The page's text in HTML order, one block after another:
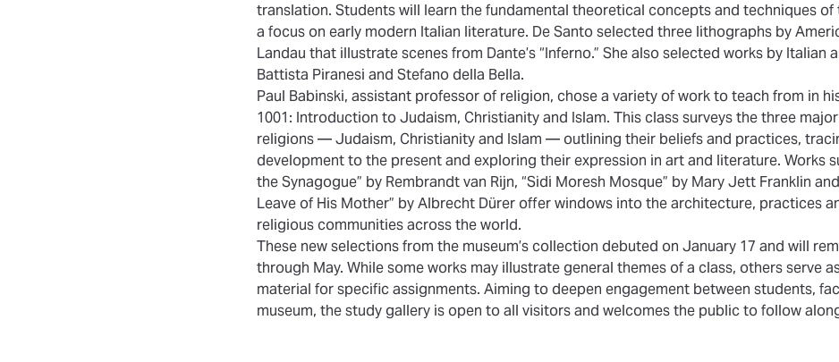
translation. Students will learn the fundamental theoretical concepts and techniques
a focus on early modern Italian literature. De Santo selected three lithographs by
Landau that illustrate scenes from Dante’s “Inferno.” She also selected works by Italian
Battista Piranesi and Stefano della Bella.
Paul Babinski, assistant professor of religion, chose a variety of work to teach from in
1001: Introduction to Judaism, Christianity and Islam. This class surveys the three
religions — Judaism, Christianity and Islam — outlining their beliefs and practices,
development to the present and exploring their expression in art and literature. Works
the Synagogue” by Rembrandt van Rijn, “Sidi Moresh Mosque” by Mary Jett Franklin
Leave of His Mother” by Albrecht Dürer offer windows into the architecture, practices
religious communities across the world.
These new selections from the museum’s collection debuted on January 17 and will
through May. While some works may illustrate general themes of a class, others serve
material for specific assignments. Aiming to deepen engagement between students,
museum, the study gallery is open to all visitors and welcomes the public to follow